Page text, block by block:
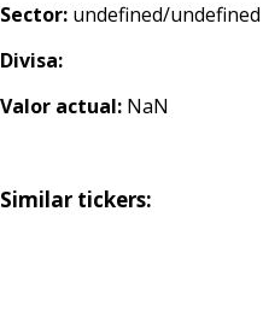
Sector: undefined/undefined
Divisa:
Valor actual: NaN
Similar tickers: